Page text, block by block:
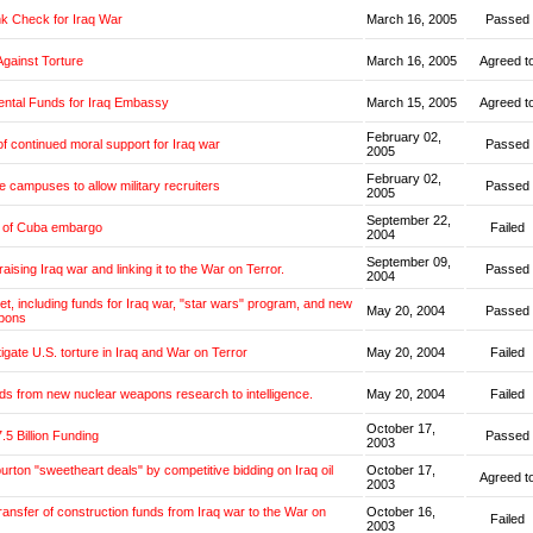
Check for Iraq War March 16, 2005 Passed
Torture March 16, 2005 Agreed
Funds for Iraq Embassy March 15, 2005 Agreed
continued moral support for Iraq war
February 02,
2005
Passed
campuses to allow military recruiters
February 02,
2005
Passed
Cuba embargo
September 22,
2004
Failed
Iraq war and linking it to the War on Terror.
September 09,
2004
Passed
including funds for Iraq war, "star wars" program, and new
May 20, 2004 Passed
U.S. torture in Iraq and War on Terror May 20, 2004 Failed
from new nuclear weapons research to intelligence. May 20, 2004 Failed
Billion Funding
October 17,
2003
Passed
"sweetheart deals" by competitive bidding on Iraq oil
October 17,
2003
Agreed
of construction funds from Iraq war to the War on
October 16,
2003
Failed